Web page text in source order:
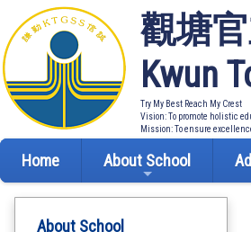
觀塘
Kwun
Try My Best Reach My Crest
Vision: To promote holistic
Mission: To ensure
Home About School
About School